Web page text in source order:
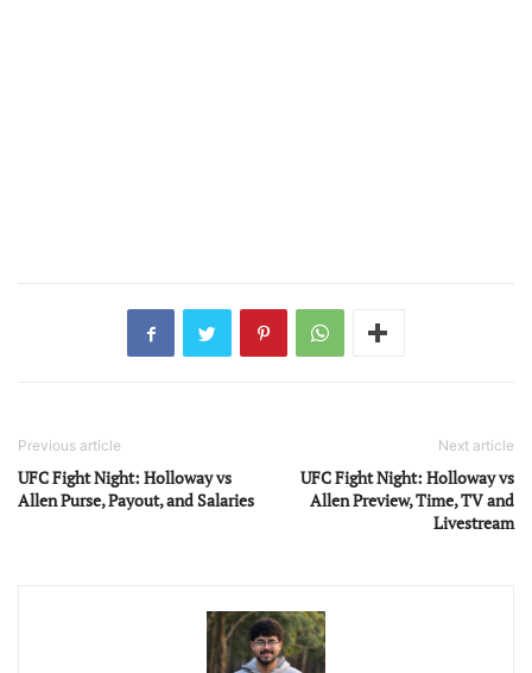
Previous article
UFC Fight Night: Holloway vs
Allen Purse, Payout, and Salaries
Next article
UFC Fight Night: Holloway vs
Allen Preview, Time, TV and
Livestream